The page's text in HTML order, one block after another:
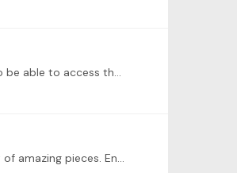
Each Tonebase member profile should have a library of their audio and video recordings. When I click on a Tonebase member profile, I'd like to be able to access the recordings they want to feature…
Glad to read your post. Is the Brahms D minor waltz from the Op.39 waltzes, #9? The leaps are a challenge, but they'll open the door to a lot of amazing pieces. Enjoy practicing it hands separate.…